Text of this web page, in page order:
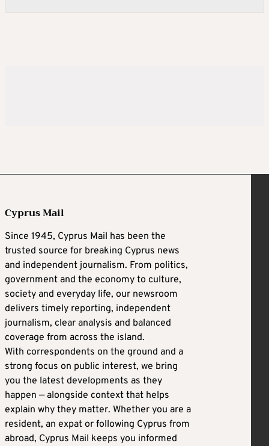
Cyprus Mail
Since 1945, Cyprus Mail has been the
trusted source for breaking Cyprus news
and independent journalism. From politics,
government and the economy to culture,
society and everyday life, our newsroom
delivers timely reporting, independent
journalism, clear analysis and balanced
coverage from across the island.
With correspondents on the ground and a
strong focus on public interest, we bring
you the latest developments as they
happen — alongside context that helps
explain why they matter. Whether you are a
resident, an expat or following Cyprus from
abroad, Cyprus Mail keeps you informed